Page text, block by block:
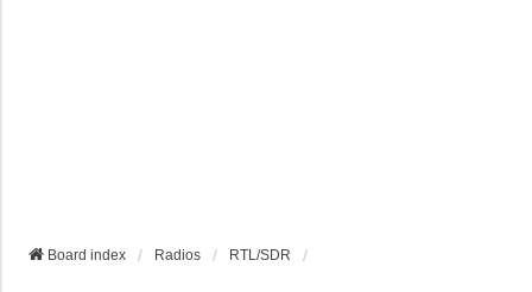
Board index Radios RTL/SDR